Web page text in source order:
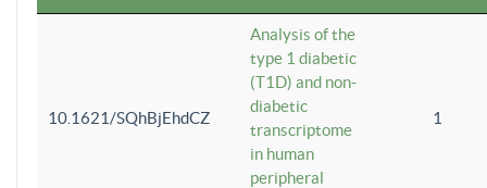
10.1621/SQhBjEhdCZ
Analysis of the
type 1 diabetic
(T1D) and non-
diabetic
transcriptome
in human
peripheral
1